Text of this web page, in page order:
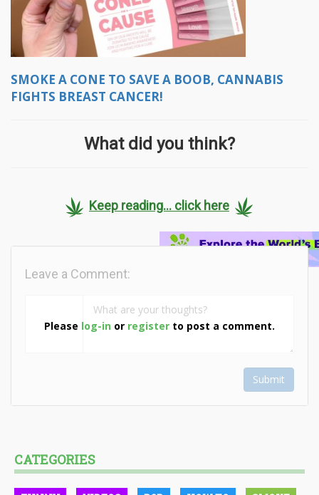
SMOKE A CONE TO SAVE A BOOB, CANNABIS
FIGHTS BREAST CANCER!
What did you think?
Keep reading... click here
Please log-in or register to post a comment.
Leave a Comment:
Submit
CATEGORIES